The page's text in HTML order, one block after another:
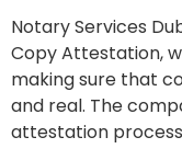
Notary Services
Copy Attestation,
making sure that
and real. The
attestation